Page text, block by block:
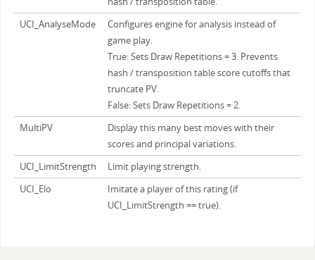
UCI_AnalyseMode
Configures engine for analysis instead of
game play.
True: Sets Draw Repetitions = 3. Prevents
hash / transposition table score cutoffs that
truncate PV.
False: Sets Draw Repetitions = 2.
MultiPV
Display this many best moves with their
scores and principal variations.
UCI_LimitStrength
Limit playing strength.
UCI_Elo
Imitate a player of this rating (if
UCI_LimitStrength == true).